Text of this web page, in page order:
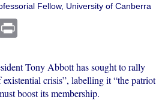
Fellow, University of Canberra
Tony Abbott has sought to rally
crisis”, labelling it “the patriot
boost its membership.